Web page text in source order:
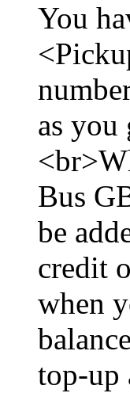
You
as
Bus
be
credit
when
top-up